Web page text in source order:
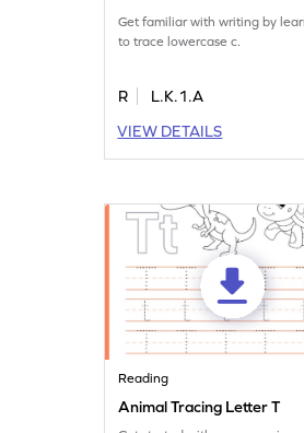
Get familiar with writing by
to trace lowercase c.
R
L.K.1.A
VIEW DETAILS
Reading
Animal Tracing Letter T